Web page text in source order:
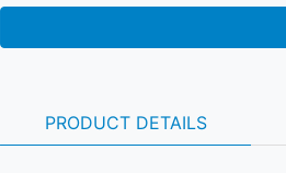
PRODUCT DETAILS